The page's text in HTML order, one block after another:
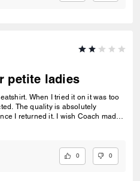
petite ladies
When I tried it on it was too
The quality is absolutely
I returned it. I wish Coach made
0 0